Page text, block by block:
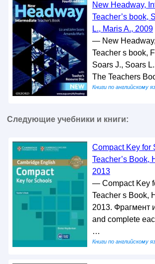
New Headway,
Teacher’s book,
L., Maris A., 2009
— New
Teacher s book,
Soars J., Soars
The Teachers
Книги по английскому
Следующие учебники и книги:
Compact Key for
Teacher’s Book,
2013
— Compact Key
Teacher s Book,
2013. Фрагмент
and complete
…
Книги по английскому